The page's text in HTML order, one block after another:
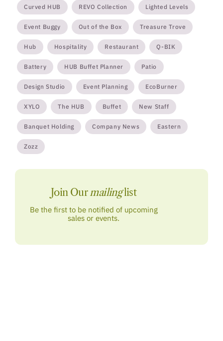
Curved HUB REVO Collection Lighted Levels
Event Buggy Out of the Box Treasure Trove
Hub Hospitality Restaurant Q-BIK
Battery HUB Buffet Planner Patio
Design Studio Event Planning EcoBurner
XYLO The HUB Buffet New Staff
Banquet Holding Company News Eastern
Zozz
Join Ourmailinglist
Be the first to be notified of upcoming
sales or events.